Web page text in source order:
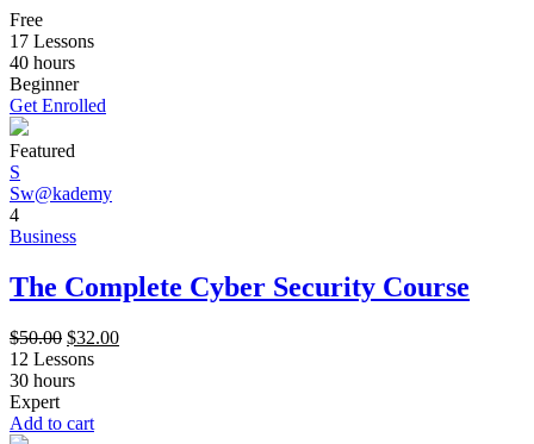
Free
17 Lessons
40 hours
Beginner
Get Enrolled
Featured
S
Sw@kademy
4
Business
The Complete Cyber Security Course
$50.00 $32.00
12 Lessons
30 hours
Expert
Add to cart